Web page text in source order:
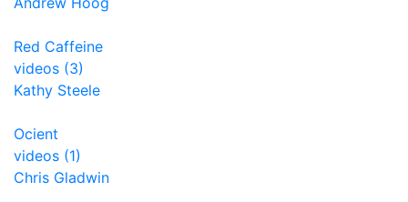
Red Caffeine
videos (3)
Kathy Steele
Ocient
videos (1)
Chris Gladwin